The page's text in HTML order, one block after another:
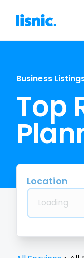
Business
Top
Location
Loading